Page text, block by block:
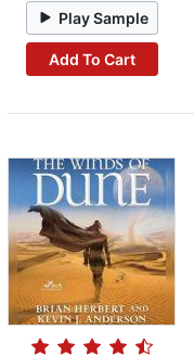
Play Sample
Add To Cart